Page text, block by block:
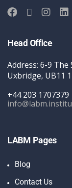
Head Office
Address: 6-9 The
Uxbridge, UB11
+44 203 1707379
LABM Pages
Blog
Contact Us